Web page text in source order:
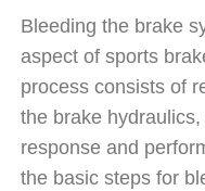
Bleeding the brake
aspect of sports
process consists of
the brake
response and
the basic steps for